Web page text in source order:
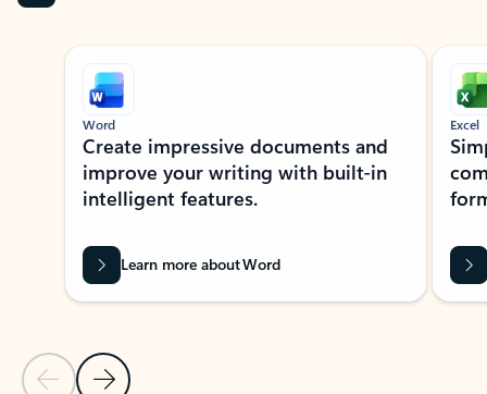
Showing slide 1 of 9
Previous Slide
Next Slide
Word
Create impressive documents and
improve your writing with built-in
intelligent features.
Learn more about Word
Excel